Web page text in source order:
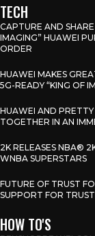
TECH
CAPTURE AND
IMAGING” HUAWEI
ORDER
HUAWEI MAKES
5G-READY “KING OF
HUAWEI AND
TOGETHER IN AN
2K RELEASES NBA®
WNBA SUPERSTARS
FUTURE OF TRUST
SUPPORT FOR
HOW TO'S